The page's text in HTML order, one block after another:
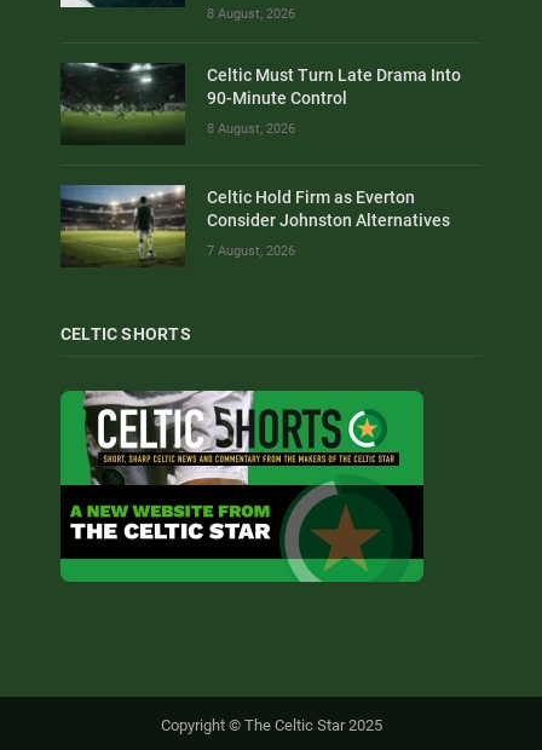
8 August, 2026
Celtic Must Turn Late Drama Into
90-Minute Control
8 August, 2026
Celtic Hold Firm as Everton
Consider Johnston Alternatives
7 August, 2026
CELTIC SHORTS
Copyright © The Celtic Star 2025